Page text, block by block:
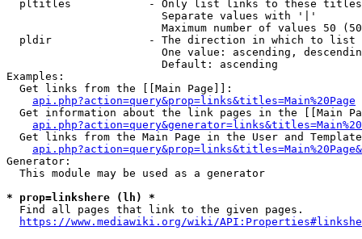
pltitles            - Only list links to these
                        Separate values with '|'
Maximum number of values 50
  pldir               - The direction in which to list
One value: ascending,
                        Default: ascending
Examples:
  Get links from the [[Main Page]]:
api.php?action=query&prop=links&titles=Main%20Page
Get information about the link pages in the [[Main
Get links from the Main Page in the User and
Generator:
  This module may be used as a generator
* prop=linkshere (lh) *
  Find all pages that link to the given pages.
https://www.mediawiki.org/wiki/